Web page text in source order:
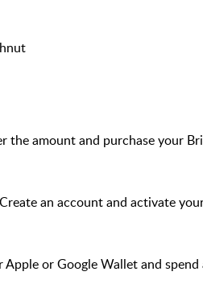
the amount and purchase your
Create an account and activate
or Google Wallet and